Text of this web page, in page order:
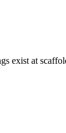
exist at